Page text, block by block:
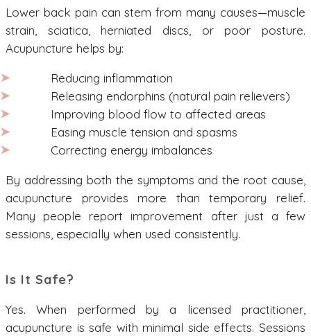
Lower back pain can stem from many causes—muscle
strain, sciatica, herniated discs, or poor posture.
Acupuncture helps by:
Reducing inflammation
Releasing endorphins (natural pain relievers)
Improving blood flow to affected areas
Easing muscle tension and spasms
Correcting energy imbalances
By addressing both the symptoms and the root cause,
acupuncture provides more than temporary relief.
Many people report improvement after just a few
sessions, especially when used consistently.
Is It Safe?
Yes. When performed by a licensed practitioner,
acupuncture is safe with minimal side effects. Sessions